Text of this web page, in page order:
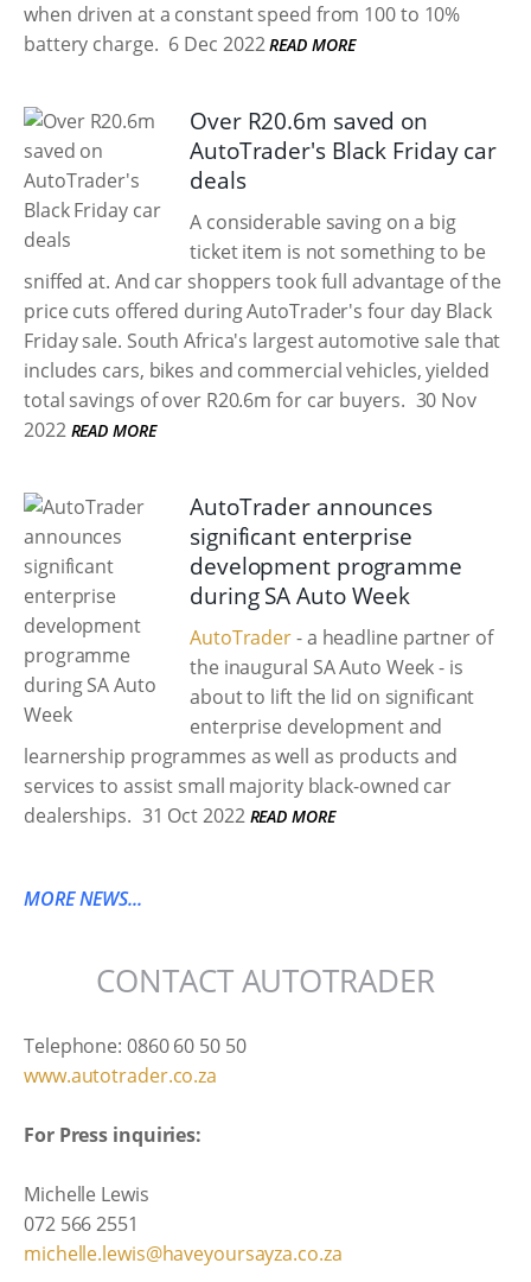
when driven at a constant speed from 100 to 10%
battery charge. 6 Dec 2022 READ MORE
Over R20.6m saved on
AutoTrader's Black Friday car
deals
A considerable saving on a big
ticket item is not something to be
sniffed at. And car shoppers took full advantage of the
price cuts offered during AutoTrader's four day Black
Friday sale. South Africa's largest automotive sale that
includes cars, bikes and commercial vehicles, yielded
total savings of over R20.6m for car buyers. 30 Nov
2022 READ MORE
AutoTrader announces
significant enterprise
development programme
during SA Auto Week
AutoTrader- a headline partner of
the inaugural SA Auto Week - is
about to lift the lid on significant
enterprise development and
learnership programmes as well as products and
services to assist small majority black-owned car
dealerships. 31 Oct 2022 READ MORE
MORE NEWS...
CONTACT AUTOTRADER
Telephone: 0860 60 50 50
www.autotrader.co.za
For Press inquiries:
Michelle Lewis
072 566 2551
michelle.lewis@haveyoursayza.co.za